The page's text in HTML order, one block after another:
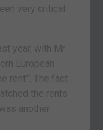
very critical
year, with Mr
European
rent”. The fact
the rents
another